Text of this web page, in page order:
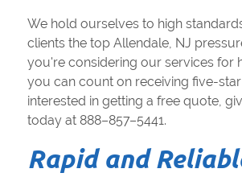
We hold ourselves to high
clients the top Allendale, NJ
you're considering our services for
you can count on receiving five-
interested in getting a free quote,
today at 888–857–5441.
Rapid and